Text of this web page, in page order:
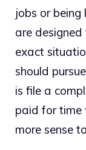
jobs or
are
exact
should
is file a
paid for time
more sense